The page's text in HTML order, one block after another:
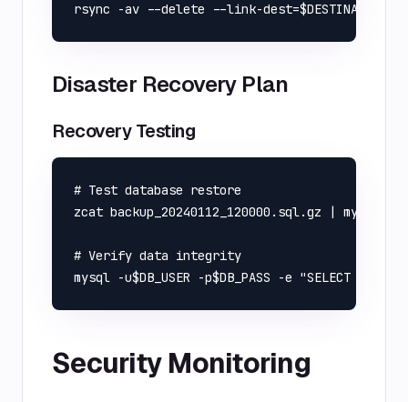
Disaster Recovery Plan
Recovery Testing
# Test database restore
zcat backup_20240112_120000.sql.gz | mysql -
# Verify data integrity
Security Monitoring